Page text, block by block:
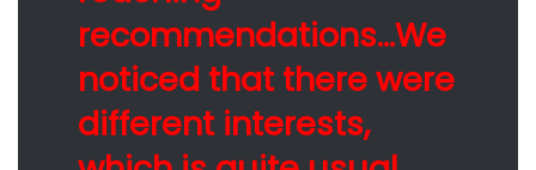
recommendations…We
noticed that there were
different interests,